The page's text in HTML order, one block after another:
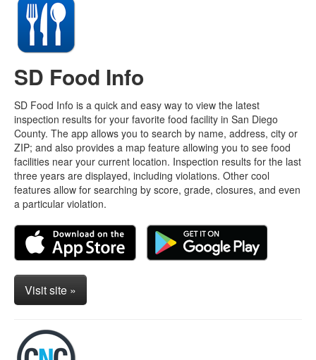
SD Food Info
SD Food Info is a quick and easy way to view the latest
inspection results for your favorite food facility in San Diego
County. The app allows you to search by name, address, city or
ZIP; and also provides a map feature allowing you to see food
facilities near your current location. Inspection results for the last
three years are displayed, including violations. Other cool
features allow for searching by score, grade, closures, and even
a particular violation.
Visit site »